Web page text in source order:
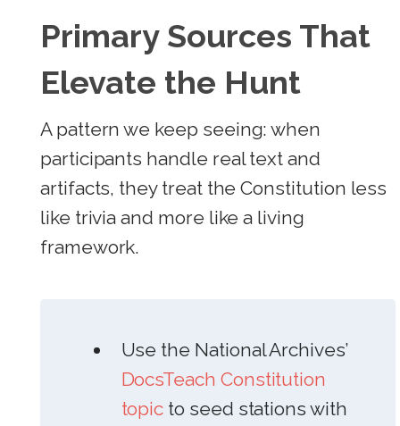
Primary Sources That
Elevate the Hunt
A pattern we keep seeing: when
participants handle real text and
artifacts, they treat the Constitution less
like trivia and more like a living
framework.
Use the National Archives’
DocsTeach Constitution
topic to seed stations with